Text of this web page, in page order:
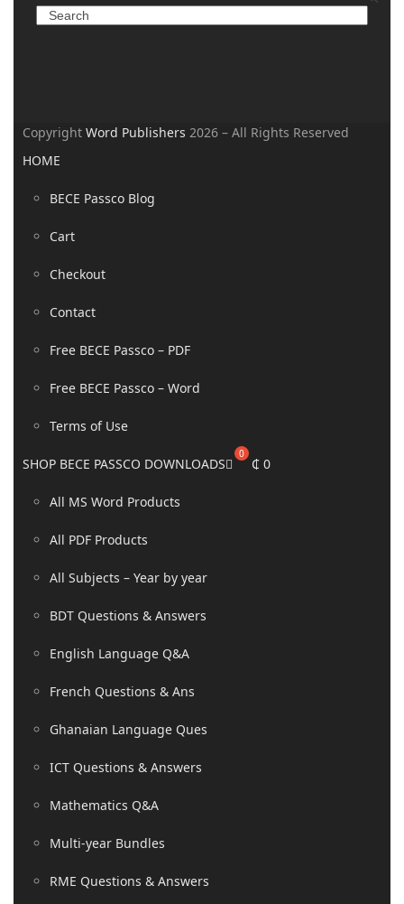
CopyrightWord Publishers 2026 – All Rights Reserved
HOME
BECE Passco Blog
Cart
Checkout
Contact
Free BECE Passco – PDF
Free BECE Passco – Word
Terms of Use
SHOP BECE PASSCO DOWNLOADS
All MS Word Products
All PDF Products
All Subjects – Year by year
BDT Questions & Answers
English Language Q&A
French Questions & Ans
Ghanaian Language Ques
ICT Questions & Answers
Mathematics Q&A
Multi-year Bundles
RME Questions & Answers
₵ 0